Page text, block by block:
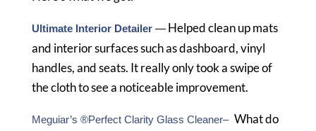
Ultimate Interior Detailer—Helped clean up mats
and interior surfaces such as dashboard, vinyl
handles, and seats. It really only took a swipe of
the cloth to see a noticeable improvement.
Meguiar’s ®Perfect Clarity Glass Cleaner– What do